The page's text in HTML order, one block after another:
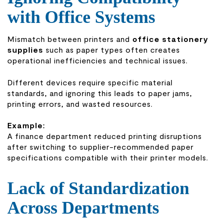
with Office Systems
Mismatch between printers and office stationery
supplies such as paper types often creates
operational inefficiencies and technical issues.
Different devices require specific material
standards, and ignoring this leads to paper jams,
printing errors, and wasted resources.
Example:
A finance department reduced printing disruptions
after switching to supplier-recommended paper
specifications compatible with their printer models.
Lack of Standardization
Across Departments